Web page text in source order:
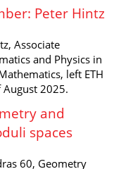
Peter Hintz
Associate
and Physics in
left ETH
2025.
and
spaces
60, Geometry